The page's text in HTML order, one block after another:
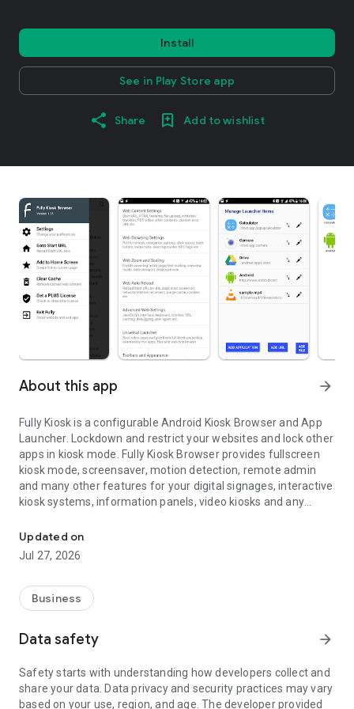
Install
See in Play Store app
Share Add to wishlist
About this app arrow_forward
Fully Kiosk is a configurable Android Kiosk Browser and App
Launcher. Lockdown and restrict your websites and lock other
apps in kiosk mode. Fully Kiosk Browser provides fullscreen
kiosk mode, screensaver, motion detection, remote admin
and many other features for your digital signages, interactive
kiosk systems, information panels, video kiosks and any
FEATURE OVERVIEW
HTML5, JavaScript, application cache, embedded videos etc.
*Lockdown and configure browser features
JavaScript alerts, third party cookies, user agent string, video
blacklist for secure kiosk mode
*Open allowed apps, files and websitesfrom customizable
Updated on
Jul 27, 2026
Business
Data safety arrow_forward
Safety starts with understanding how developers collect and
share your data. Data privacy and security practices may vary
based on your use, region, and age. The developer provided